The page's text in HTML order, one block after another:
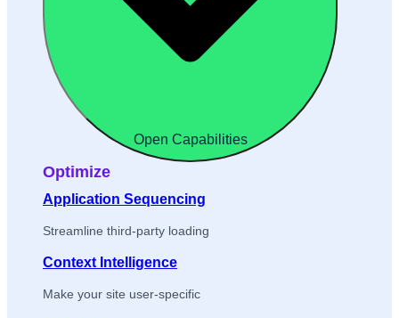
Open Capabilities
Optimize
Application Sequencing
Streamline third-party loading
Context Intelligence
Make your site user-specific